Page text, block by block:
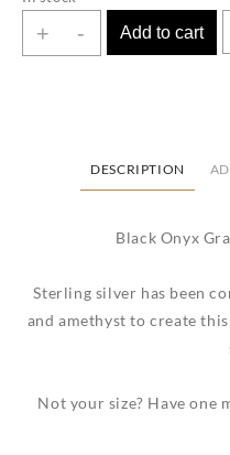
+
Onyx
quantity
- Add to cart
DESCRIPTION
Black Onyx
Sterling silver has been
and amethyst to create
Not your size? Have one